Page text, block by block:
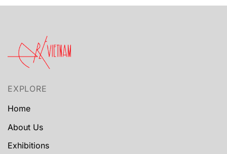
EXPLORE
Home
About Us
Exhibitions